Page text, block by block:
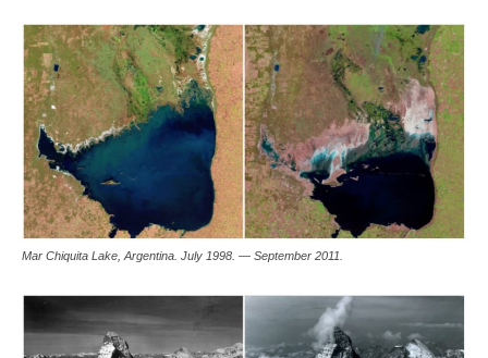
Mar Chiquita Lake, Argentina. July 1998. — September 2011.